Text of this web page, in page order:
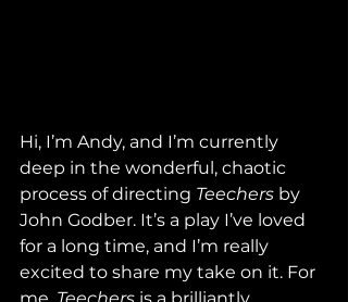
Hi, I’m Andy, and I’m currently
deep in the wonderful, chaotic
process of directing Teechers by
John Godber. It’s a play I’ve loved
for a long time, and I’m really
excited to share my take on it. For